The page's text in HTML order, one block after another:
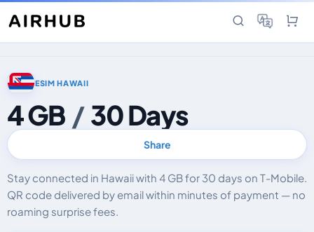
ESIM HAWAII
4 GB / 30 Days
Share
Stay connected in Hawaii with 4 GB for 30 days on T-Mobile.
QR code delivered by email within minutes of payment — no
roaming surprise fees.